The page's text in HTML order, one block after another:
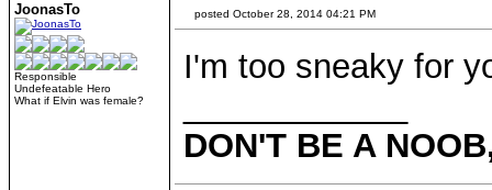
JoonasTo
Responsible
Undefeatable Hero
What if Elvin was female?
posted October 28, 2014 04:21 PM
I'm too sneaky for
DON'T BE A